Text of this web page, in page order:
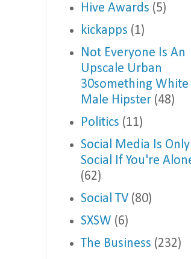
Hive Awards (5)
kickapps (1)
Not Everyone Is An
Upscale Urban
30something White
Male Hipster (48)
Politics (11)
Social Media Is Only
Social If You're
(62)
Social TV (80)
SXSW (6)
The Business (232)